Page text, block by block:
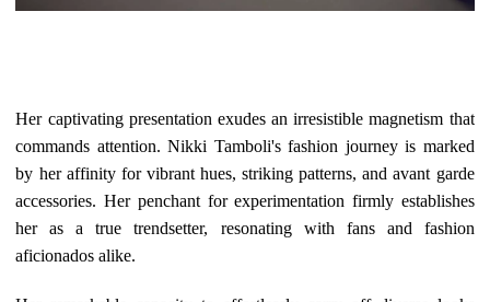
Her captivating presentation exudes an irresistible magnetism that
commands attention. Nikki Tamboli's fashion journey is marked
by her affinity for vibrant hues, striking patterns, and avant garde
accessories. Her penchant for experimentation firmly establishes
her as a true trendsetter, resonating with fans and fashion
aficionados alike.